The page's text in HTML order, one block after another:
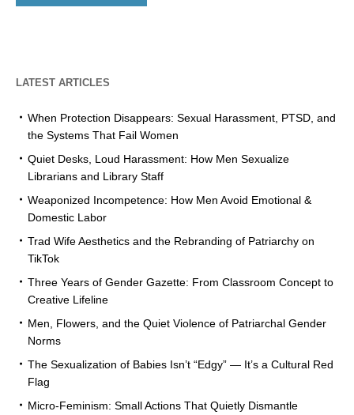
LATEST ARTICLES
When Protection Disappears: Sexual Harassment, PTSD, and
the Systems That Fail Women
Quiet Desks, Loud Harassment: How Men Sexualize
Librarians and Library Staff
Weaponized Incompetence: How Men Avoid Emotional &
Domestic Labor
Trad Wife Aesthetics and the Rebranding of Patriarchy on
TikTok
Three Years of Gender Gazette: From Classroom Concept to
Creative Lifeline
Men, Flowers, and the Quiet Violence of Patriarchal Gender
Norms
The Sexualization of Babies Isn’t “Edgy” — It’s a Cultural Red
Flag
Micro-Feminism: Small Actions That Quietly Dismantle